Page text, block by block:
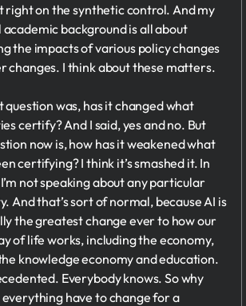
right on the synthetic control. And my
academic background is all about
the impacts of various policy changes
changes. I think about these matters.
question was, has it changed what
certify? And I said, yes and no. But
now is, how has it weakened what
certifying? I think it’s smashed it. In
not speaking about any particular
And that’s sort of normal, because AI is
the greatest change ever to how our
of life works, including the economy,
knowledge economy and education.
Everybody knows. So why
everything have to change for a